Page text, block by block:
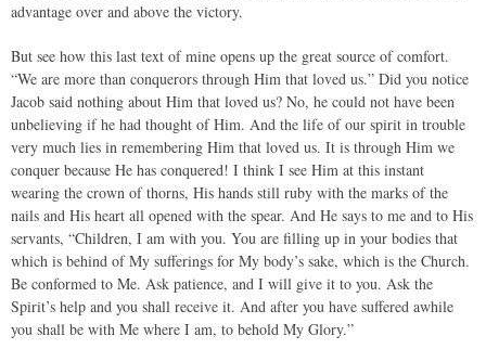
advantage over and above the victory.
But see how this last text of mine opens up the great source of comfort.
“We are more than conquerors through Him that loved us.” Did you notice
Jacob said nothing about Him that loved us? No, he could not have been
unbelieving if he had thought of Him. And the life of our spirit in trouble
very much lies in remembering Him that loved us. It is through Him we
conquer because He has conquered! I think I see Him at this instant
wearing the crown of thorns, His hands still ruby with the marks of the
nails and His heart all opened with the spear. And He says to me and to His
servants, “Children, I am with you. You are filling up in your bodies that
which is behind of My sufferings for My body’s sake, which is the Church.
Be conformed to Me. Ask patience, and I will give it to you. Ask the
Spirit’s help and you shall receive it. And after you have suffered awhile
you shall be with Me where I am, to behold My Glory.”